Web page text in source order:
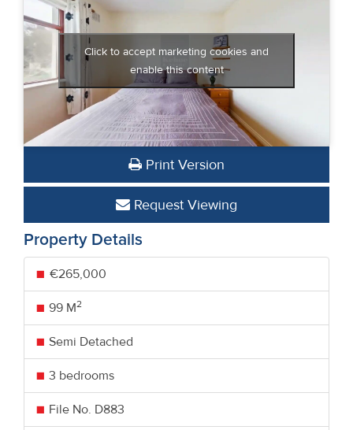
Click to accept marketing cookies and
enable this content
Print Version
Request Viewing
Property Details
€265,000
99 M2
Semi Detached
3 bedrooms
File No. D883